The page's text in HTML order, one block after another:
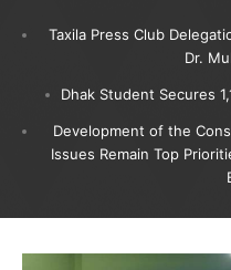
Taxila Press Club
Dr.
Dhak Student Secures
Development of the
Issues Remain Top